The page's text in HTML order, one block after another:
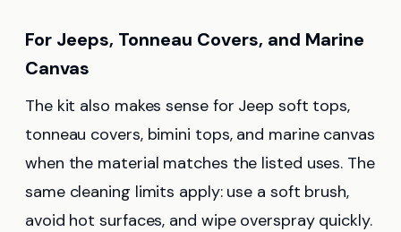
For Jeeps, Tonneau Covers, and Marine
Canvas
The kit also makes sense for Jeep soft tops,
tonneau covers, bimini tops, and marine canvas
when the material matches the listed uses. The
same cleaning limits apply: use a soft brush,
avoid hot surfaces, and wipe overspray quickly.